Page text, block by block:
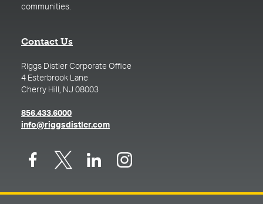
communities.
Contact Us
Riggs Distler Corporate Office
4 Esterbrook Lane
Cherry Hill, NJ 08003
856.433.6000(opens in a new tab)
info@riggsdistler.com(opens in a new tab)